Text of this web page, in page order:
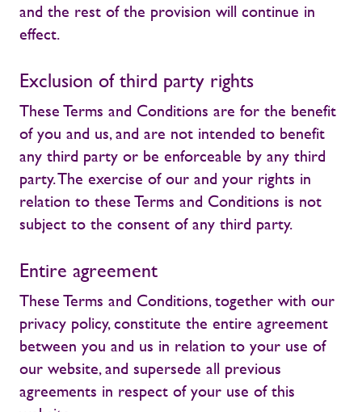
and the rest of the provision will continue in
effect.
Exclusion of third party rights
These Terms and Conditions are for the benefit
of you and us, and are not intended to benefit
any third party or be enforceable by any third
party. The exercise of our and your rights in
relation to these Terms and Conditions is not
subject to the consent of any third party.
Entire agreement
These Terms and Conditions, together with our
privacy policy, constitute the entire agreement
between you and us in relation to your use of
our website, and supersede all previous
agreements in respect of your use of this